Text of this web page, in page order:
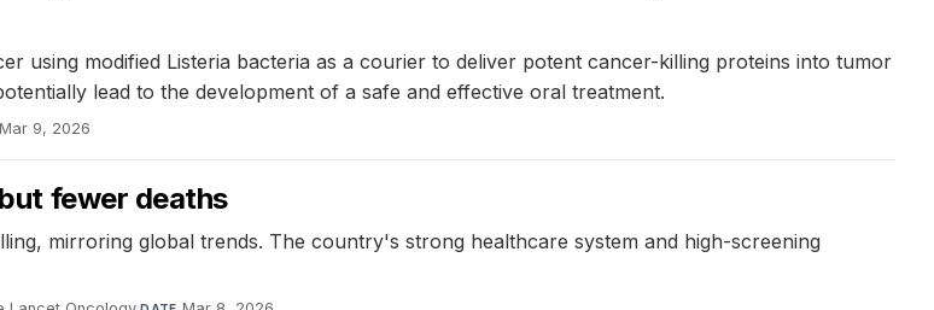
using modified Listeria bacteria as a courier to deliver potent cancer-killing proteins into tumor
lead to the development of a safe and effective oral treatment.
Mar 9, 2026
fewer deaths
mirroring global trends. The country's strong healthcare system and high-screening